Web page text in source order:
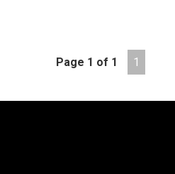
Page 1 of 1 1